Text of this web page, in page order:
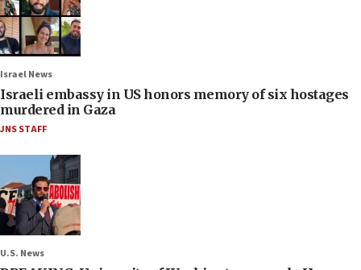
Israel News
Israeli embassy in US honors memory of six hostages
murdered in Gaza
JNS STAFF
U.S. News